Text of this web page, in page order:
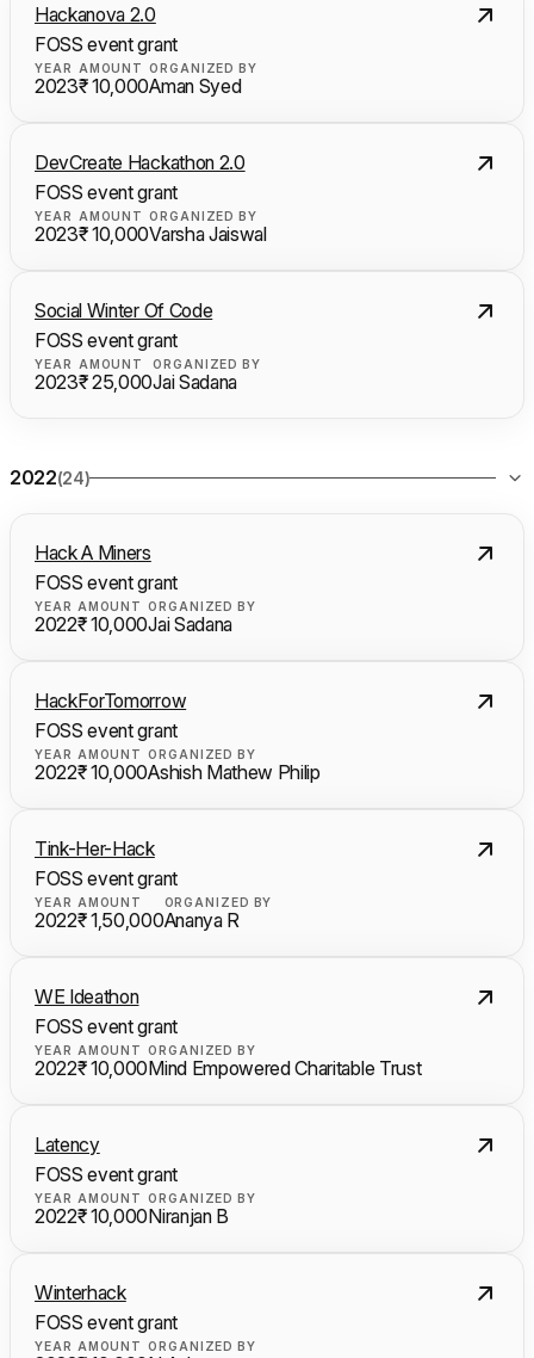
Hackanova 2.0
FOSS event grant
YEAR
2023
AMOUNT
₹ 10,000
ORGANIZED BY
Aman Syed
DevCreate Hackathon 2.0
FOSS event grant
YEAR
2023
AMOUNT
₹ 10,000
ORGANIZED BY
Varsha Jaiswal
Social Winter Of Code
FOSS event grant
YEAR
2023
AMOUNT
₹ 25,000
ORGANIZED BY
Jai Sadana
2022(24)
Hack A Miners
FOSS event grant
YEAR
2022
AMOUNT
₹ 10,000
ORGANIZED BY
Jai Sadana
HackForTomorrow
FOSS event grant
YEAR
2022
AMOUNT
₹ 10,000
ORGANIZED BY
Ashish Mathew Philip
Tink-Her-Hack
FOSS event grant
YEAR
2022
AMOUNT
₹ 1,50,000
ORGANIZED BY
Ananya R
WE Ideathon
FOSS event grant
YEAR
2022
AMOUNT
₹ 10,000
ORGANIZED BY
Mind Empowered Charitable Trust
Latency
FOSS event grant
YEAR
2022
AMOUNT
₹ 10,000
ORGANIZED BY
Niranjan B
Winterhack
FOSS event grant
YEAR AMOUNT ORGANIZED BY